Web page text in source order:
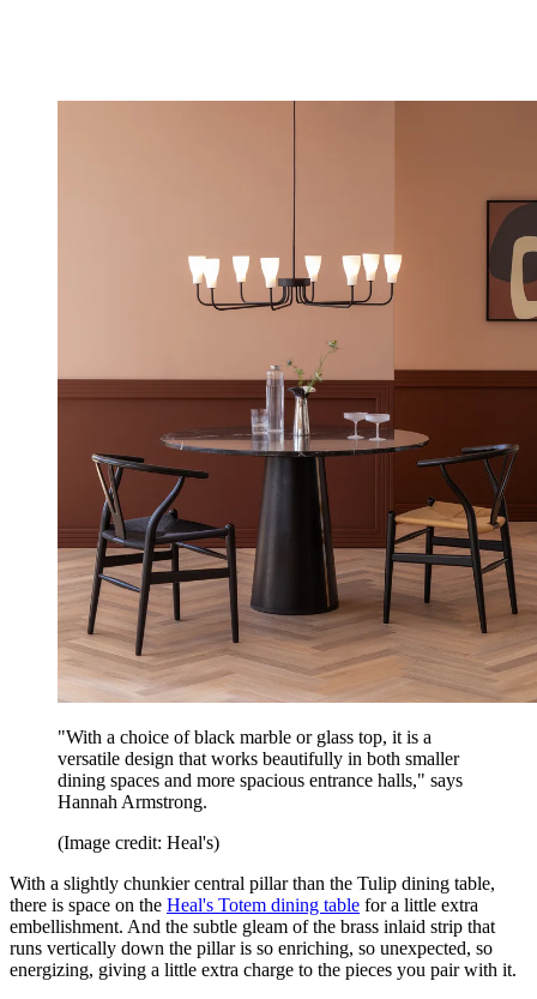
"With a choice of black marble or glass top, it is a
versatile design that works beautifully in both smaller
dining spaces and more spacious entrance halls," says
Hannah Armstrong.
(Image credit: Heal's)
With a slightly chunkier central pillar than the Tulip dining table,
there is space on the Heal's Totem dining table for a little extra
embellishment. And the subtle gleam of the brass inlaid strip that
runs vertically down the pillar is so enriching, so unexpected, so
energizing, giving a little extra charge to the pieces you pair with it.